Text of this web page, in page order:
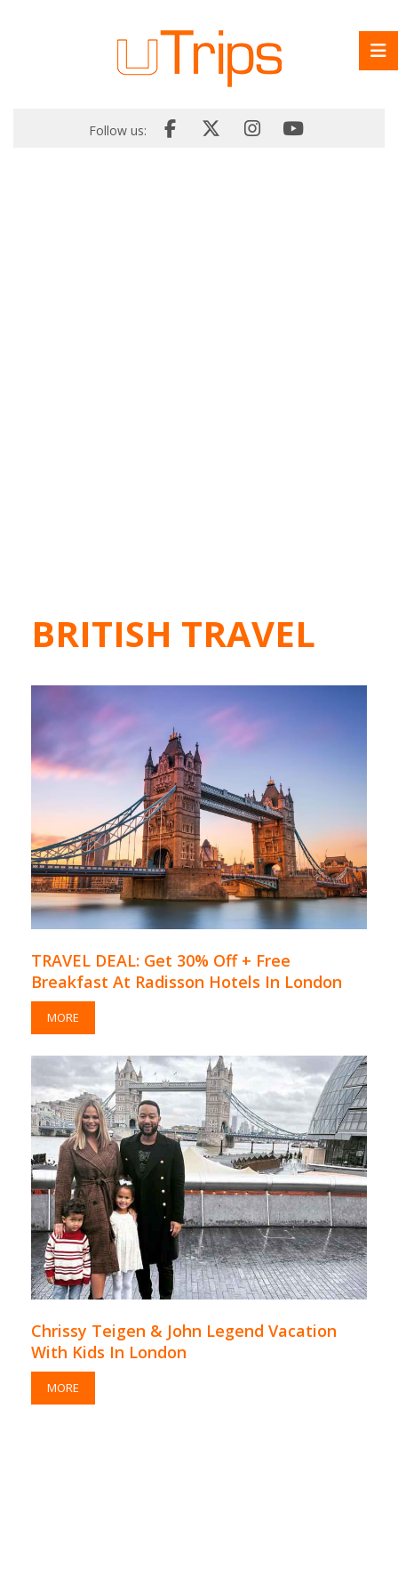
Follow us:
BRITISH TRAVEL
TRAVEL DEAL: Get 30% Off + Free
Breakfast At Radisson Hotels In London
MORE
Chrissy Teigen & John Legend Vacation
With Kids In London
MORE